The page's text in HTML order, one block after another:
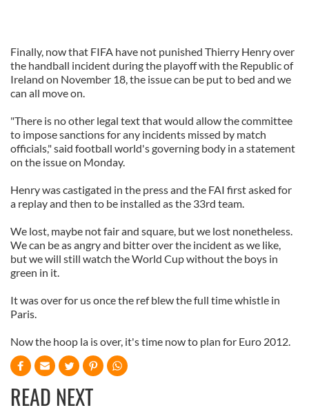
Finally, now that FIFA have not punished Thierry Henry over
the handball incident during the playoff with the Republic of
Ireland on November 18, the issue can be put to bed and we
can all move on.
"There is no other legal text that would allow the committee
to impose sanctions for any incidents missed by match
officials," said football world's governing body in a statement
on the issue on Monday.
Henry was castigated in the press and the FAI first asked for
a replay and then to be installed as the 33rd team.
We lost, maybe not fair and square, but we lost nonetheless.
We can be as angry and bitter over the incident as we like,
but we will still watch the World Cup without the boys in
green in it.
It was over for us once the ref blew the full time whistle in
Paris.
Now the hoop la is over, it's time now to plan for Euro 2012.
READ NEXT